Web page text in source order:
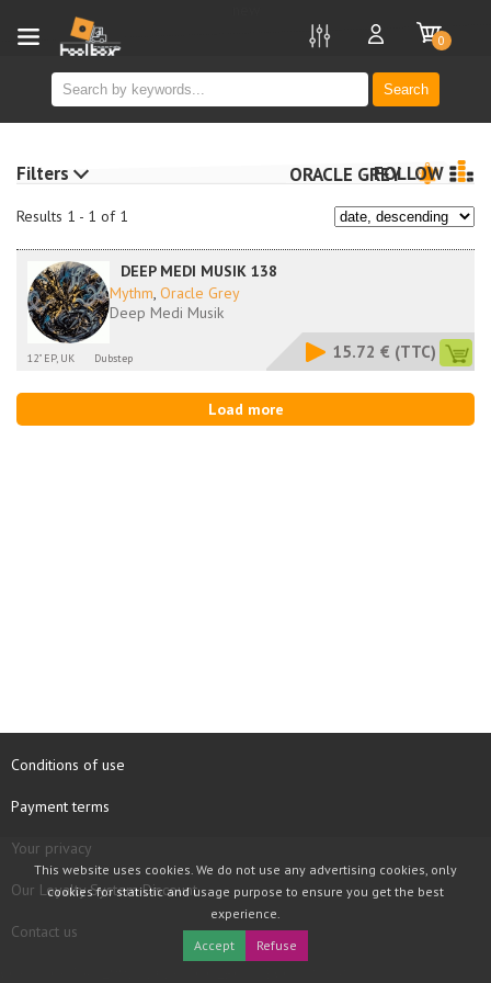
Search
0
Results 1 - 1 of 1
ORACLE GREYFOLLOW
DEEP MEDI MUSIK 138
Mythm, Oracle Grey
Deep Medi Musik
12" EP, UK Dubstep 15.72 € (TTC)
Load more
Filters
Conditions of use
Payment terms
Your privacy
Our Loyalty System Discount
Contact us
This website uses cookies. We do not use any advertising cookies, only
cookies for statistic and usage purpose to ensure you get the best
experience.
Accept
Refuse